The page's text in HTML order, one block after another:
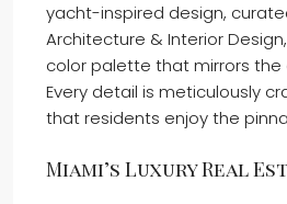
yacht-inspired design,
Architecture & Interior
color palette that mirrors
Every detail is meticulously
that residents enjoy the
Miami’s Luxury Real